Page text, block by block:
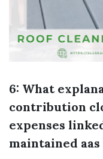
6: What
contribution
expenses
maintained aas